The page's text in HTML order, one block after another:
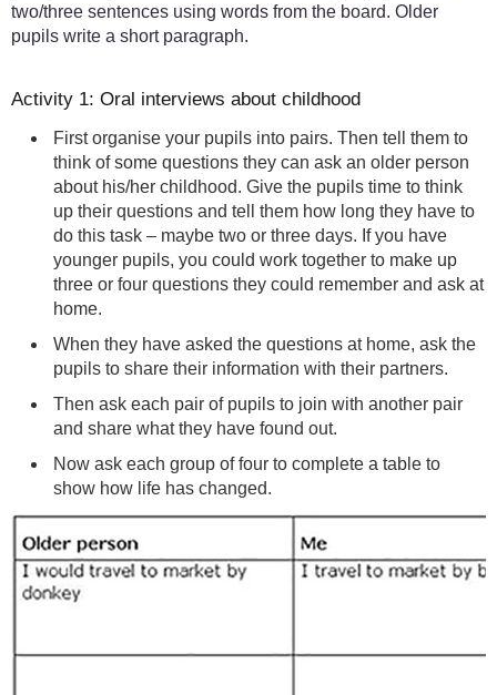
two/three sentences using words from the board. Older
pupils write a short paragraph.
Activity 1: Oral interviews about childhood
First organise your pupils into pairs. Then tell them to
think of some questions they can ask an older person
about his/her childhood. Give the pupils time to think
up their questions and tell them how long they have to
do this task – maybe two or three days. If you have
younger pupils, you could work together to make up
three or four questions they could remember and ask at
home.
When they have asked the questions at home, ask the
pupils to share their information with their partners.
Then ask each pair of pupils to join with another pair
and share what they have found out.
Now ask each group of four to complete a table to
show how life has changed.